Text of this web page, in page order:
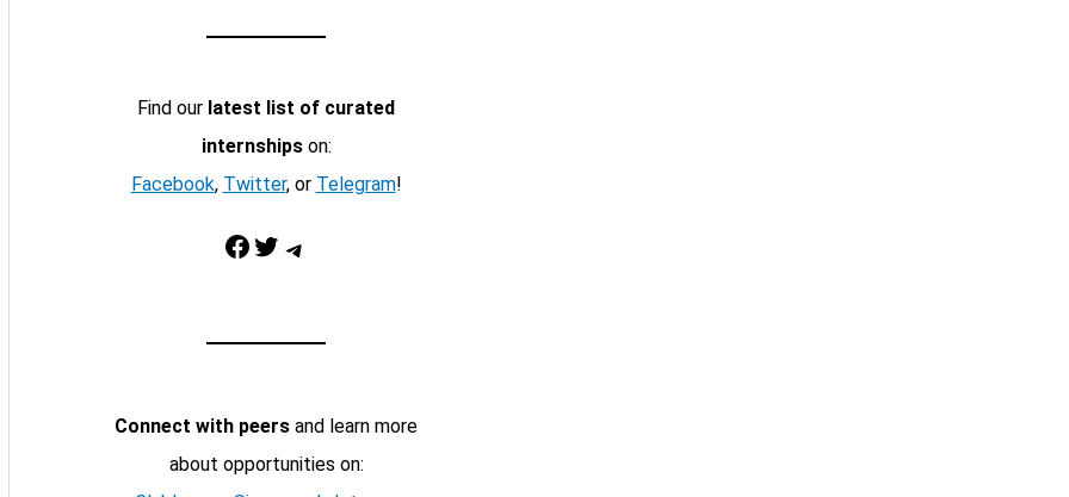
Find our latest list of curated
internshipson:
Facebook, Twitter, or Telegram!
Facebook Twitter Telegram
Connect with peers and learn more
about opportunities on: